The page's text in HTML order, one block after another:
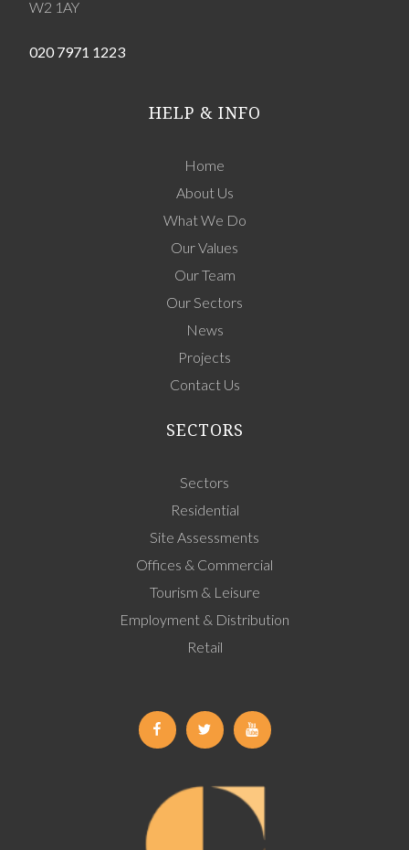
W2 1AY
020 7971 1223
HELP & INFO
Home
About Us
What We Do
Our Values
Our Team
Our Sectors
News
Projects
Contact Us
SECTORS
Sectors
Residential
Site Assessments
Offices & Commercial
Tourism & Leisure
Employment & Distribution
Retail
FacebookTwitter Youtube